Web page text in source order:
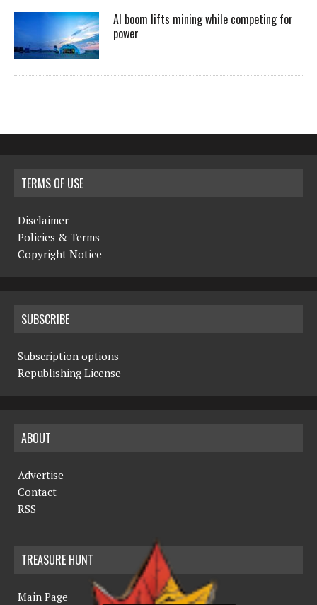
AI boom lifts mining while competing for
power
TERMS OF USE
Disclaimer
Policies & Terms
Copyright Notice
SUBSCRIBE
Subscription options
Republishing License
ABOUT
Advertise
Contact
RSS
TREASURE HUNT
Main Page